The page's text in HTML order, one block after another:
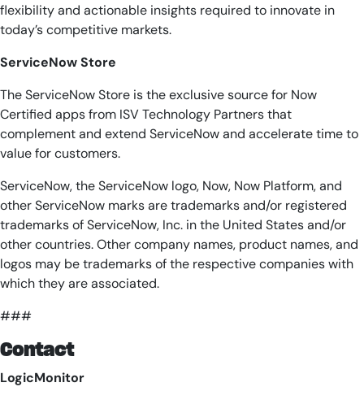
flexibility and actionable insights required to innovate in
today’s competitive markets.
ServiceNow Store
The ServiceNow Store is the exclusive source for Now
Certified apps from ISV Technology Partners that
complement and extend ServiceNow and accelerate time to
value for customers.
ServiceNow, the ServiceNow logo, Now, Now Platform, and
other ServiceNow marks are trademarks and/or registered
trademarks of ServiceNow, Inc. in the United States and/or
other countries. Other company names, product names, and
logos may be trademarks of the respective companies with
which they are associated.
###
Contact
LogicMonitor